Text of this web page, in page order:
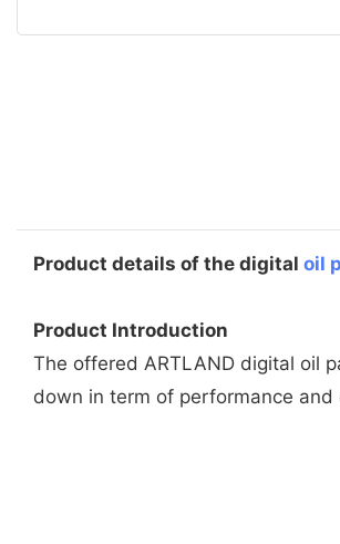
Product details of the digital oil
Product Introduction
The offered ARTLAND digital oil
down in term of performance